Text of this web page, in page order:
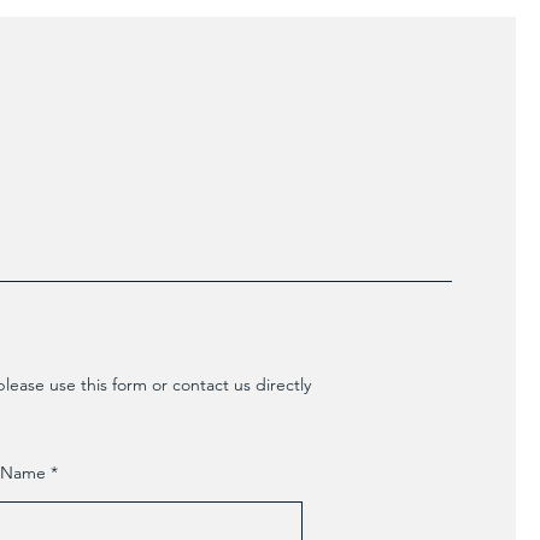
use this form or contact us directly